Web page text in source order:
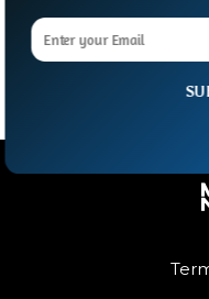
organised group